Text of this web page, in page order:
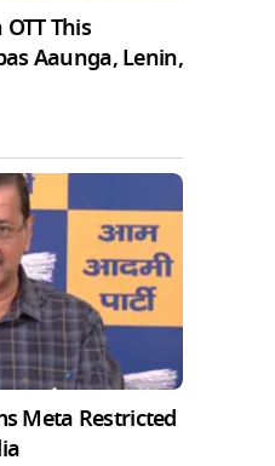
This
Aaunga, Lenin,
Meta Restricted